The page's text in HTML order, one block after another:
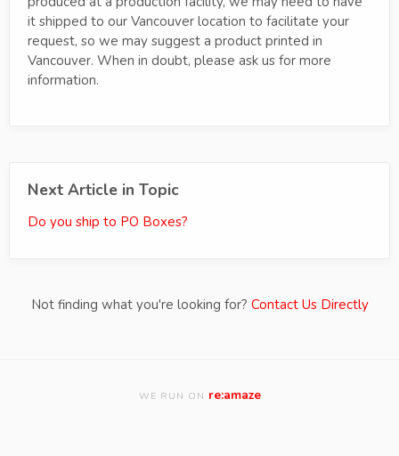
it shipped to our Vancouver location to facilitate your
request, so we may suggest a product printed in
Vancouver. When in doubt, please ask us for more
information.
Next Article in Topic
Do you ship to PO Boxes?
Not finding what you're looking for? Contact Us Directly
WE RUN ON re:amaze